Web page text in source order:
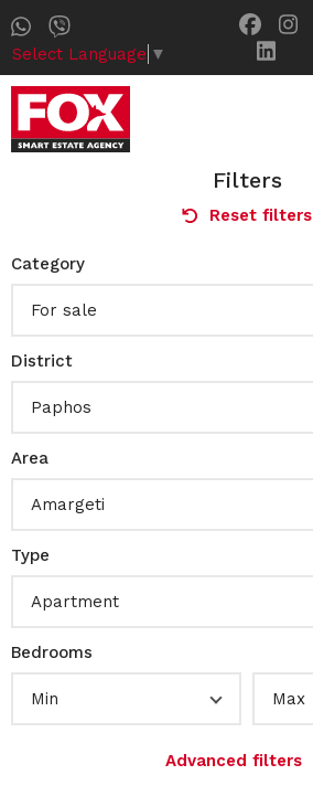
Select Language ▼
Filters
Reset filters
Category
For sale
District
Paphos
Area
Amargeti
Type
Apartment
Bedrooms
Min Max
Advanced filters